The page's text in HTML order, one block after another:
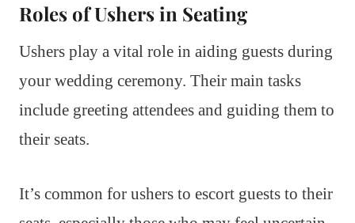
Roles of Ushers in Seating
Ushers play a vital role in aiding guests during
your wedding ceremony. Their main tasks
include greeting attendees and guiding them to
their seats.
It’s common for ushers to escort guests to their